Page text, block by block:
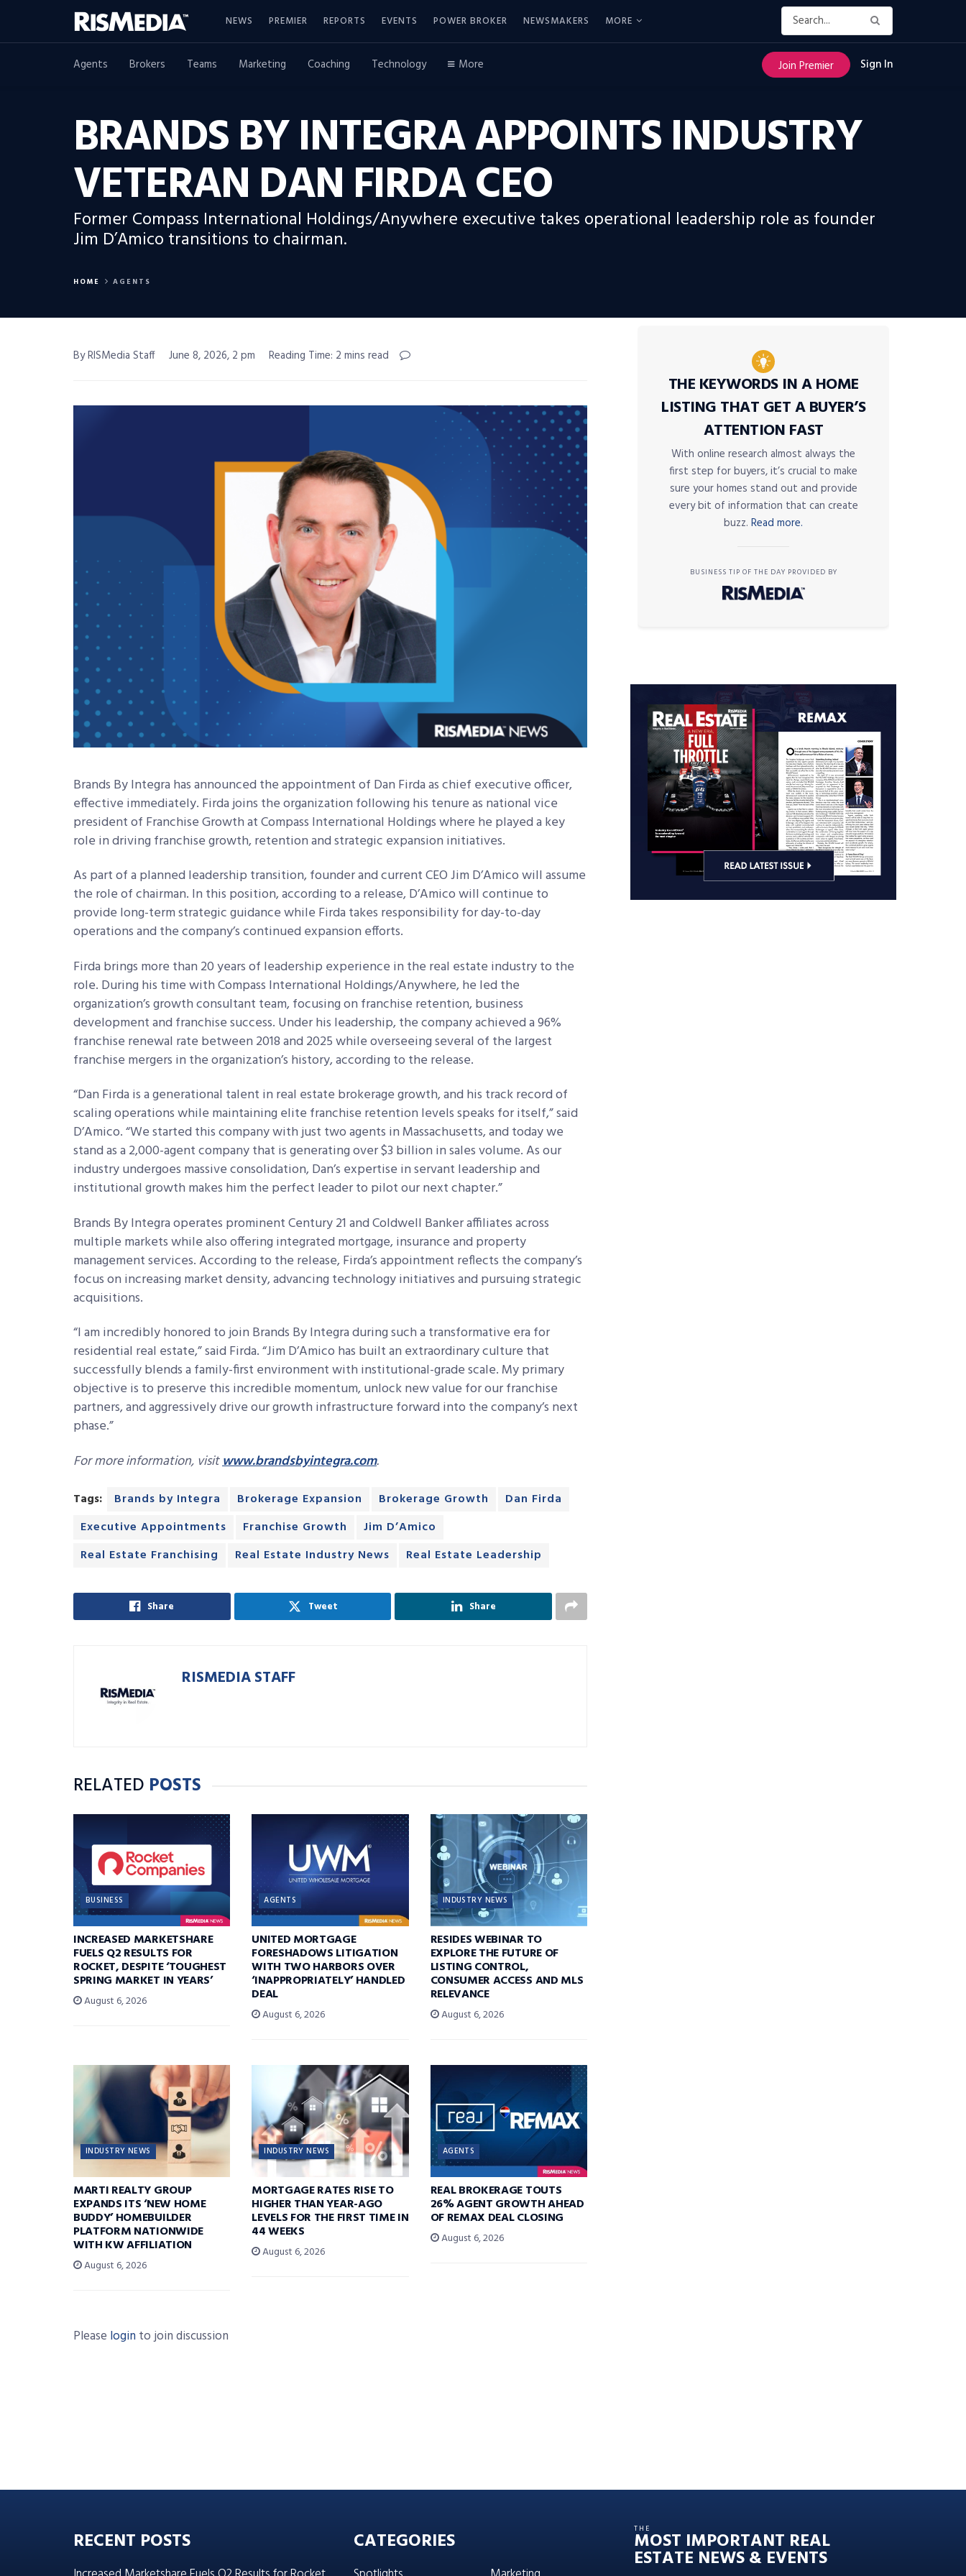
NEWS PREMIER REPORTS EVENTS POWER BROKER NEWSMAKERS MORE
Agents Brokers Teams Marketing Coaching Technology More Join Premier Sign In
BRANDS BY INTEGRA APPOINTS INDUSTRY
VETERAN DAN FIRDA CEO
Former Compass International Holdings/Anywhere executive takes operational leadership role as founder
Jim D’Amico transitions to chairman.
HOME AGENTS
By RISMedia Staff June 8, 2026, 2 pm Reading Time: 2 mins read
Brands By Integra has announced the appointment of Dan Firda as chief executive officer,
effective immediately. Firda joins the organization following his tenure as national vice
president of Franchise Growth at Compass International Holdings where he played a key
role in driving franchise growth, retention and strategic expansion initiatives.
As part of a planned leadership transition, founder and current CEO Jim D’Amico will assume
the role of chairman. In this position, according to a release, D’Amico will continue to
provide long-term strategic guidance while Firda takes responsibility for day-to-day
operations and the company’s continued expansion efforts.
Firda brings more than 20 years of leadership experience in the real estate industry to the
role. During his time with Compass International Holdings/Anywhere, he led the
organization’s growth consultant team, focusing on franchise retention, business
development and franchise success. Under his leadership, the company achieved a 96%
franchise renewal rate between 2018 and 2025 while overseeing several of the largest
franchise mergers in the organization’s history, according to the release.
“Dan Firda is a generational talent in real estate brokerage growth, and his track record of
scaling operations while maintaining elite franchise retention levels speaks for itself,” said
D’Amico. “We started this company with just two agents in Massachusetts, and today we
stand as a 2,000-agent company that is generating over $3 billion in sales volume. As our
industry undergoes massive consolidation, Dan’s expertise in servant leadership and
institutional growth makes him the perfect leader to pilot our next chapter.”
Brands By Integra operates prominent Century 21 and Coldwell Banker affiliates across
multiple markets while also offering integrated mortgage, insurance and property
management services. According to the release, Firda’s appointment reflects the company’s
focus on increasing market density, advancing technology initiatives and pursuing strategic
acquisitions.
“I am incredibly honored to join Brands By Integra during such a transformative era for
residential real estate,” said Firda. “Jim D’Amico has built an extraordinary culture that
successfully blends a family-first environment with institutional-grade scale. My primary
objective is to preserve this incredible momentum, unlock new value for our franchise
partners, and aggressively drive our growth infrastructure forward into the company’s next
phase.”
For more information, visitwww.brandsbyintegra.com.
Tags: Brands by Integra Brokerage Expansion Brokerage Growth
Dan Firda
Executive Appointments
Franchise Growth
Jim D’Amico
Real Estate Franchising
Real Estate Industry News Real Estate Leadership
Share Tweet Share
RISMEDIA STAFF
RELATED POSTS
BUSINESS
INCREASED MARKETSHARE
FUELS Q2 RESULTS FOR
ROCKET, DESPITE ‘TOUGHEST
SPRING MARKET IN YEARS’
August 6, 2026
AGENTS
UNITED MORTGAGE
FORESHADOWS LITIGATION
WITH TWO HARBORS OVER
‘INAPPROPRIATELY’ HANDLED
DEAL
August 6, 2026
INDUSTRY NEWS
RESIDES WEBINAR TO
EXPLORE THE FUTURE OF
LISTING CONTROL,
CONSUMER ACCESS AND MLS
RELEVANCE
August 6, 2026
INDUSTRY NEWS
MARTI REALTY GROUP
EXPANDS ITS ‘NEW HOME
BUDDY’ HOMEBUILDER
PLATFORM NATIONWIDE
WITH KW AFFILIATION
August 6, 2026
INDUSTRY NEWS
MORTGAGE RATES RISE TO
HIGHER THAN YEAR-AGO
LEVELS FOR THE FIRST TIME IN
44 WEEKS
August 6, 2026
AGENTS
REAL BROKERAGE TOUTS
26% AGENT GROWTH AHEAD
OF REMAX DEAL CLOSING
August 6, 2026
Please login to join discussion
THE KEYWORDS IN A HOME
LISTING THAT GET A BUYER’S
ATTENTION FAST
With online research almost always the
first step for buyers, it’s crucial to make
sure your homes stand out and provide
every bit of information that can create
buzz. Read more.
BUSINESS TIP OF THE DAY PROVIDED BY
RECENT POSTS CATEGORIES THE
MOST IMPORTANT REAL
ESTATE NEWS & EVENTS